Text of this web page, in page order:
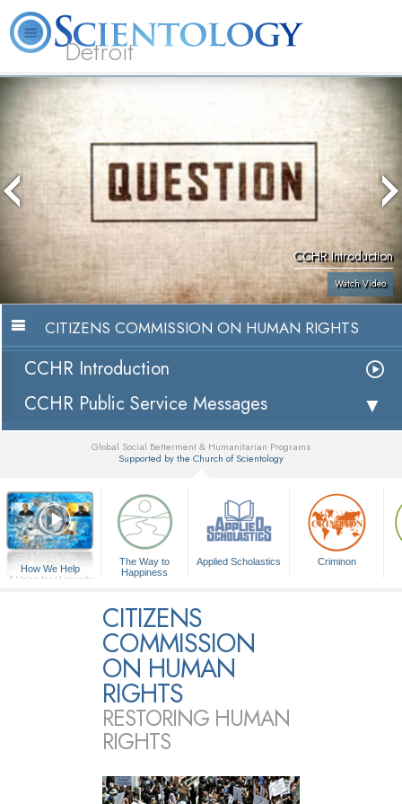
Detroit
L. Ron
Hubbard
Volunteer
FAQ Books
CCHR Introduction
Watch Video
CITIZENS COMMISSION ON HUMAN RIGHTS
CCHR Introduction
CCHR Public Service Messages
Global Social Betterment & Humanitarian Programs
Supported by the Church of Scientology
How We Help
A Voice for Humanity
The Way to
Happiness
Applied Scholastics Criminon
CITIZENS
COMMISSION
ON HUMAN
RIGHTS
RESTORING HUMAN
RIGHTS